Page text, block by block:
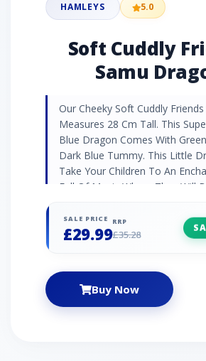
HAMLEYS 5.0
Soft Cuddly
Samu
Our Cheeky Soft Cuddly
Measures 28 Cm Tall. This
Blue Dragon Comes With
Dark Blue Tummy. This Little
Take Your Children To An
Full Of Magic Where They Will
SALE PRICE
£29.99
RRP
£35.28
Buy Now